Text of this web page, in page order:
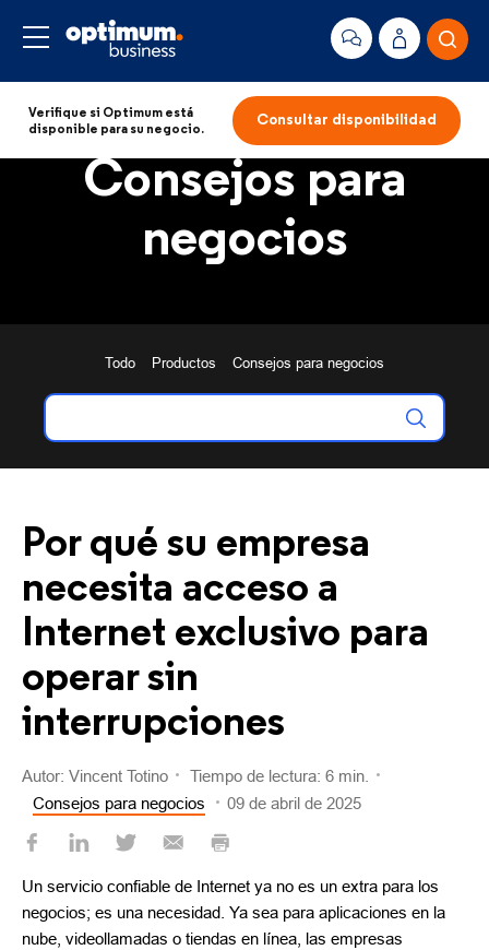
Verifique si Optimum está
disponible para su negocio.
Consultar disponibilidad
Consejos para
negocios
Todo Productos Consejos para negocios
Por qué su empresa
necesita acceso a
Internet exclusivo para
operar sin
interrupciones
Autor: Vincent Totino
Tiempo de lectura: 6 min.
Consejos para negocios
09 de abril de 2025
Un servicio confiable de Internet ya no es un extra para los
negocios; es una necesidad. Ya sea para aplicaciones en la
nube, videollamadas o tiendas en línea, las empresas